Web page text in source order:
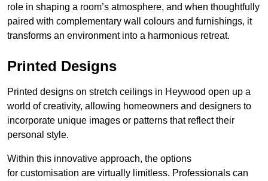
role in shaping a room’s atmosphere, and when thoughtfully
paired with complementary wall colours and furnishings, it
transforms an environment into a harmonious retreat.
Printed Designs
Printed designs on stretch ceilings in Heywood open up a
world of creativity, allowing homeowners and designers to
incorporate unique images or patterns that reflect their
personal style.
Within this innovative approach, the options
for customisation are virtually limitless. Professionals can